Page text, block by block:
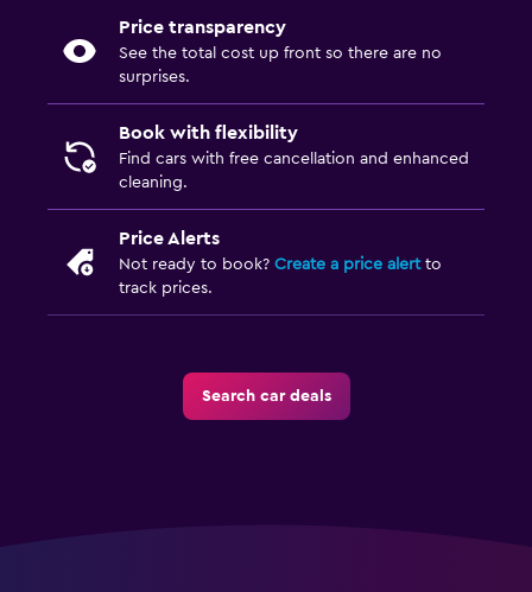
Price transparency
See the total cost up front so there are no
surprises.
Book with flexibility
Find cars with free cancellation and enhanced
cleaning.
Price Alerts
Not ready to book? Create a price alertto
track prices.
Search car deals